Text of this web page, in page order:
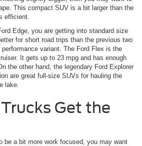
This compact SUV is a bit larger than the
efficient.
Edge, you are getting into standard size
for short road trips than the previous two
variant. The Ford Flex is the
It gets up to 23 mpg and has enough
the other hand, the legendary Ford Explorer
are great full-size SUVs for hauling the
lake.
Get the
be a bit more work focused, you may want